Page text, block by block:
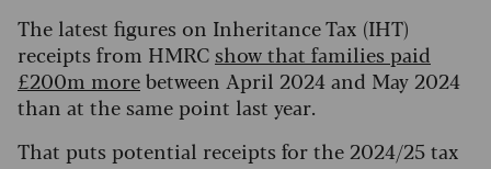
The latest figures on Inheritance Tax (IHT)
receipts from HMRCshow that families paid
£200m morebetween April 2024 and May 2024
than at the same point last year.
That puts potential receipts for the 2024/25 tax